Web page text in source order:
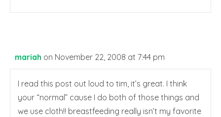
mariah on November 22, 2008 at 7:44 pm
I read this post out loud to tim, it’s great. I think
your “normal” cause I do both of those things and
we use cloth!! breastfeeding really isn’t my favorite